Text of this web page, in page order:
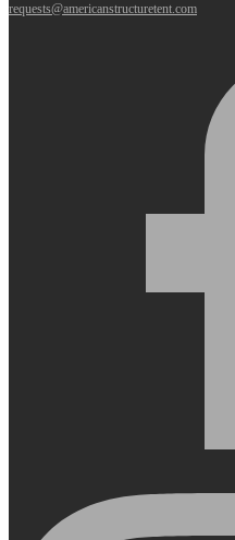
requests@americanstructuretent.com